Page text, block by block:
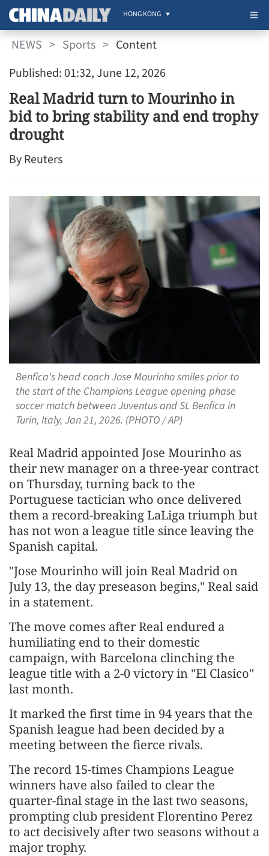
HONG KONG
NEWS > Sports > Content
Published: 01:32, June 12, 2026
Real Madrid turn to Mourinho in
bid to bring stability and end trophy
drought
By Reuters
Benfica's head coach Jose Mourinho smiles prior to
the start of the Champions League opening phase
soccer match between Juventus and SL Benfica in
Turin, Italy, Jan 21, 2026. (PHOTO / AP)
Real Madrid appointed Jose Mourinho as
their new manager on a three-year contract
on Thursday, turning back to the
Portuguese tactician who once delivered
them a record-breaking LaLiga triumph ​but
has not won a league title since leaving the
Spanish capital.
"Jose Mourinho will join ‌Real Madrid on
July 13, the day preseason begins," Real said
in a statement.
The move comes after Real endured a
humiliating end to their domestic
campaign, with Barcelona clinching the
league title with a 2-0 victory in "El Clasico"
last month.
It marked the first ​time in 94 years that the
Spanish league had been decided by a
meeting between the ​fierce rivals.
The record 15-times Champions League
winners have also failed to clear the
quarter-final ⁠stage in the last two seasons,
prompting club president Florentino Perez
to act decisively after two seasons without a
​major trophy.